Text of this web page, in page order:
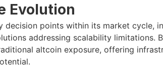
Evolution
decision points within its market cycle,
addressing scalability limitations.
altcoin exposure, offering